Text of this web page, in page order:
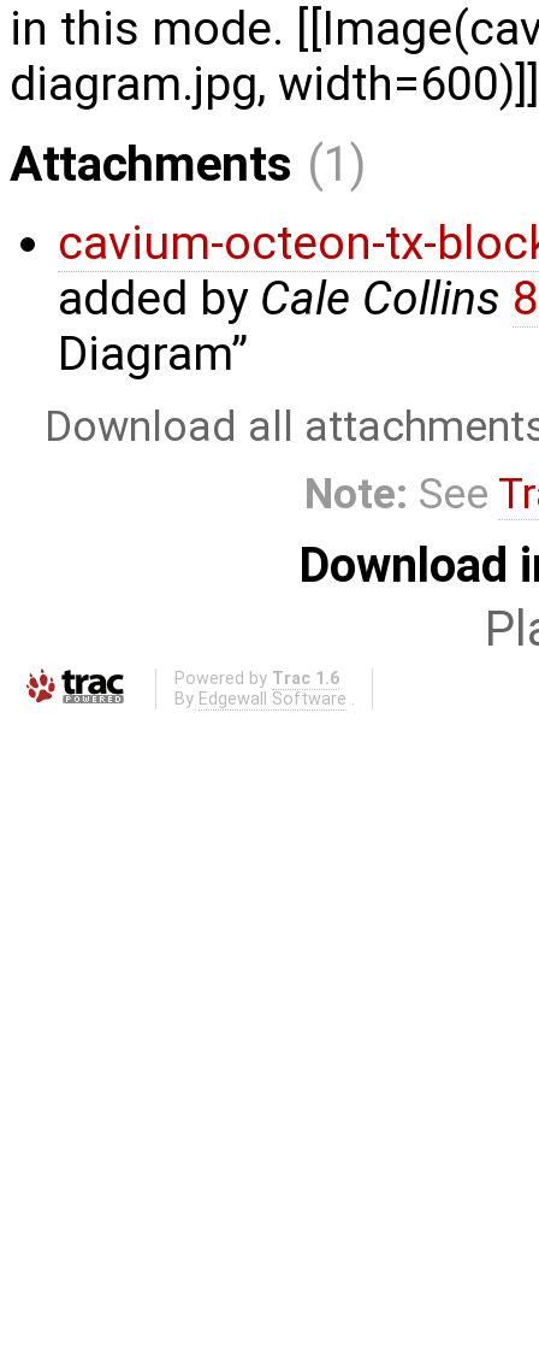
in this mode.
diagram.jpg, width=600)]]
Attachments (1)
cavium-octeon-tx-
added by Cale Collins
Diagram
Download all
Note: See
Download
Powered by Trac 1.6
By Edgewall Software .